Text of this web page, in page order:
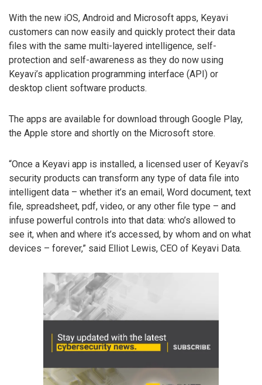
With the new iOS, Android and Microsoft apps, Keyavi
customers can now easily and quickly protect their data
files with the same multi-layered intelligence, self-
protection and self-awareness as they do now using
Keyavi’s application programming interface (API) or
desktop client software products.
The apps are available for download through Google Play,
the Apple store and shortly on the Microsoft store.
“Once a Keyavi app is installed, a licensed user of Keyavi’s
security products can transform any type of data file into
intelligent data – whether it’s an email, Word document, text
file, spreadsheet, pdf, video, or any other file type – and
infuse powerful controls into that data: who’s allowed to
see it, when and where it’s accessed, by whom and on what
devices – forever,” said Elliot Lewis, CEO of Keyavi Data.